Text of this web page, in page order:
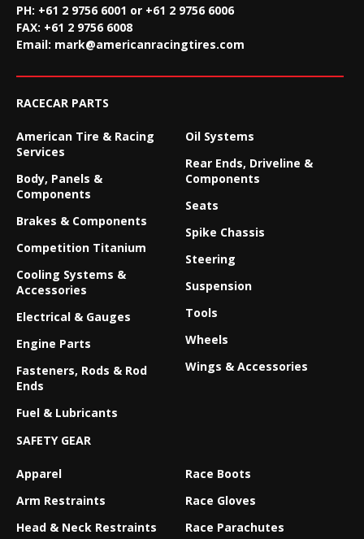
PH: +61 2 9756 6001 or +61 2 9756 6006
FAX: +61 2 9756 6008
Email: mark@americanracingtires.com
RACECAR PARTS
American Tire & Racing
Services
Body, Panels &
Components
Brakes & Components
Competition Titanium
Cooling Systems &
Accessories
Electrical & Gauges
Engine Parts
Fasteners, Rods & Rod
Ends
Fuel & Lubricants
Oil Systems
Rear Ends, Driveline &
Components
Seats
Spike Chassis
Steering
Suspension
Tools
Wheels
Wings & Accessories
SAFETY GEAR
Apparel
Arm Restraints
Head & Neck Restraints
Race Boots
Race Gloves
Race Parachutes